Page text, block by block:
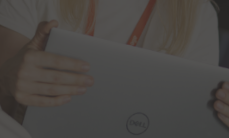
Tomasz Poźniak,
Investor Relations Director